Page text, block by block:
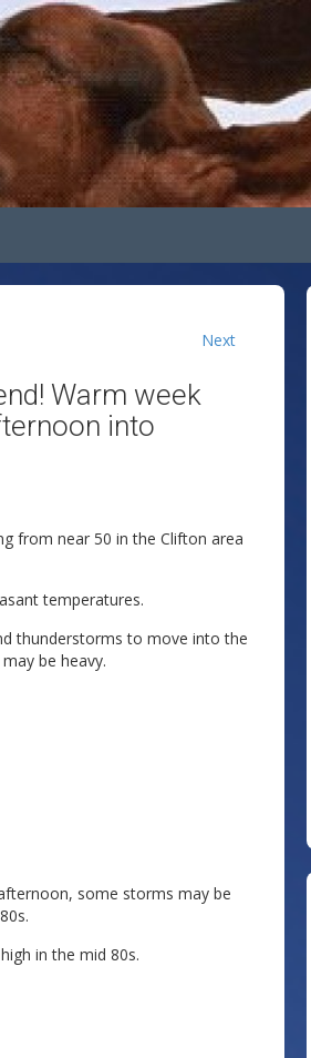
Next
Warm week
into
from near 50 in the Clifton area
temperatures.
thunderstorms to move into the
be heavy.
some storms may be
in the mid 80s.